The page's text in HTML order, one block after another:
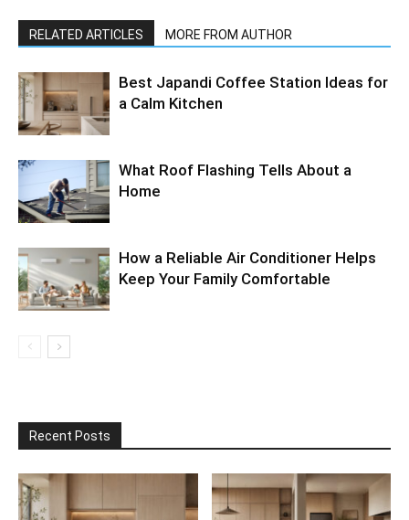
RELATED ARTICLES MORE FROM AUTHOR
Best Japandi Coffee Station Ideas for
a Calm Kitchen
What Roof Flashing Tells About a
Home
How a Reliable Air Conditioner Helps
Keep Your Family Comfortable
Recent Posts